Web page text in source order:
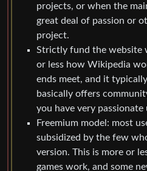
projects, or when the
great deal of passion or
project.
Strictly fund the website
or less how Wikipedia
ends meet, and it
basically offers
you have very passionate
Freemium model: most
subsidized by the few
version. This is more or
games work, and some